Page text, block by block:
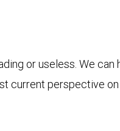
or useless. We can
current perspective